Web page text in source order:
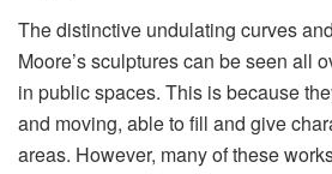
The distinctive undulating curves
Moore’s sculptures can be seen all
in public spaces. This is because
and moving, able to fill and give
areas. However, many of these